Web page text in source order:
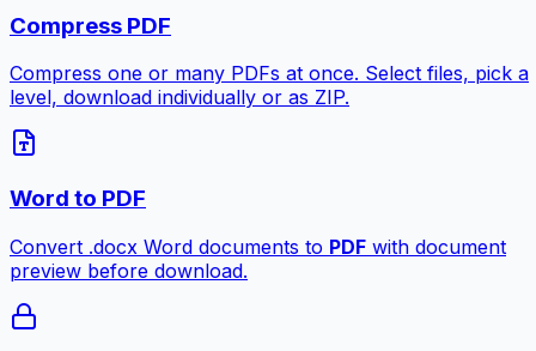
Compress PDF
Compress one or many PDFs at once. Select files, pick a
level, download individually or as ZIP.
Word to PDF
Convert .docx Word documents to PDF with document
preview before download.